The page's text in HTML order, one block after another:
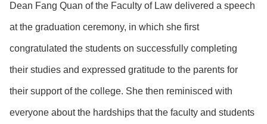
Dean Fang Quan of the Faculty of Law delivered a speech
at the graduation ceremony, in which she first
congratulated the students on successfully completing
their studies and expressed gratitude to the parents for
their support of the college. She then reminisced with
everyone about the hardships that the faculty and students